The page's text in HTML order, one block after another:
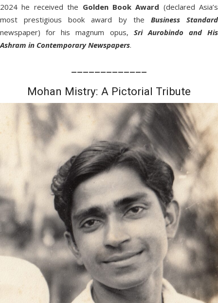
2024 he received the Golden Book Award (declared Asia’s
most prestigious book award by the Business Standard
newspaper) for his magnum opus, Sri Aurobindo and His
Ashram in Contemporary Newspapers.
Mohan Mistry: A Pictorial Tribute